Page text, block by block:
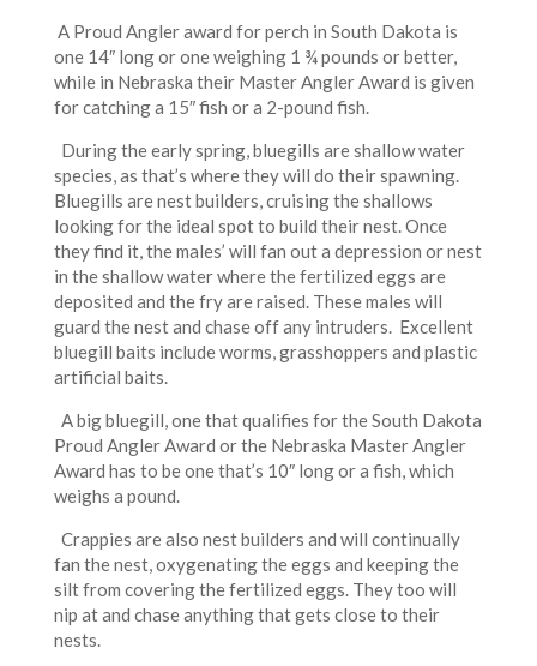
A Proud Angler award for perch in South Dakota is
one 14″ long or one weighing 1 ¾ pounds or better,
while in Nebraska their Master Angler Award is given
for catching a 15″ fish or a 2-pound fish.
During the early spring, bluegills are shallow water
species, as that’s where they will do their spawning.
Bluegills are nest builders, cruising the shallows
looking for the ideal spot to build their nest. Once
they find it, the males’ will fan out a depression or nest
in the shallow water where the fertilized eggs are
deposited and the fry are raised. These males will
guard the nest and chase off any intruders. Excellent
bluegill baits include worms, grasshoppers and plastic
artificial baits.
A big bluegill, one that qualifies for the South Dakota
Proud Angler Award or the Nebraska Master Angler
Award has to be one that’s 10″ long or a fish, which
weighs a pound.
Crappies are also nest builders and will continually
fan the nest, oxygenating the eggs and keeping the
silt from covering the fertilized eggs. They too will
nip at and chase anything that gets close to their
nests.